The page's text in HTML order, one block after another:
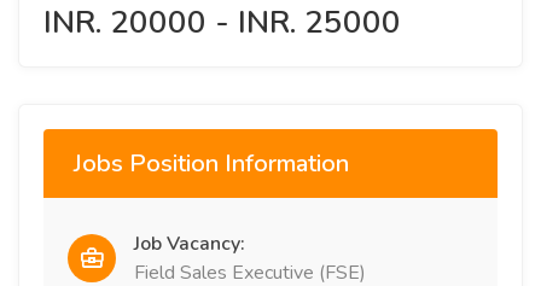
INR. 20000 - INR. 25000
Jobs Position Information
Job Vacancy:
Field Sales Executive (FSE)